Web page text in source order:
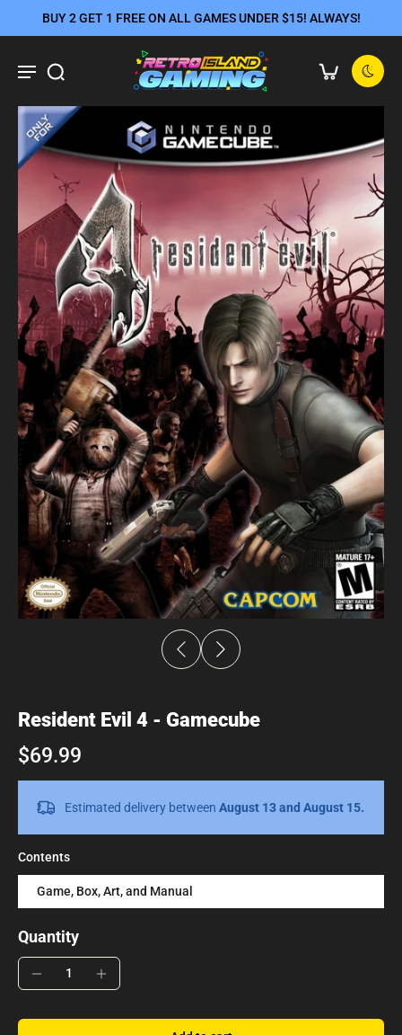
BUY 2 GET 1 FREE ON ALL GAMES UNDER $15! ALWAYS!
Resident Evil 4 - Gamecube
$69.99
Estimated delivery between August 13 and August 15.
Contents
Game, Box, Art, and Manual
Quantity